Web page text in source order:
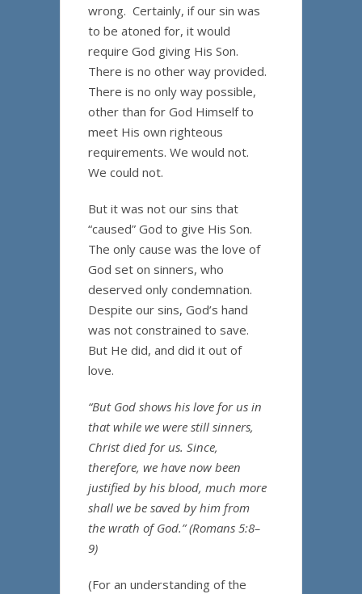
wrong. Certainly, if our sin was
to be atoned for, it would
require God giving His Son.
There is no other way provided.
There is no only way possible,
other than for God Himself to
meet His own righteous
requirements. We would not.
We could not.
But it was not our sins that
“caused” God to give His Son.
The only cause was the love of
God set on sinners, who
deserved only condemnation.
Despite our sins, God’s hand
was not constrained to save.
But He did, and did it out of
love.
“But God shows his love for us in
that while we were still sinners,
Christ died for us. Since,
therefore, we have now been
justified by his blood, much more
shall we be saved by him from
the wrath of God.” (Romans 5:8–
9)
(For an understanding of the